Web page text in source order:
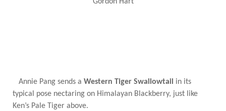
Annie Pang sends a Western Tiger Swallowtail in its
typical pose nectaring on Himalayan Blackberry, just like
Ken’s Pale Tiger above.